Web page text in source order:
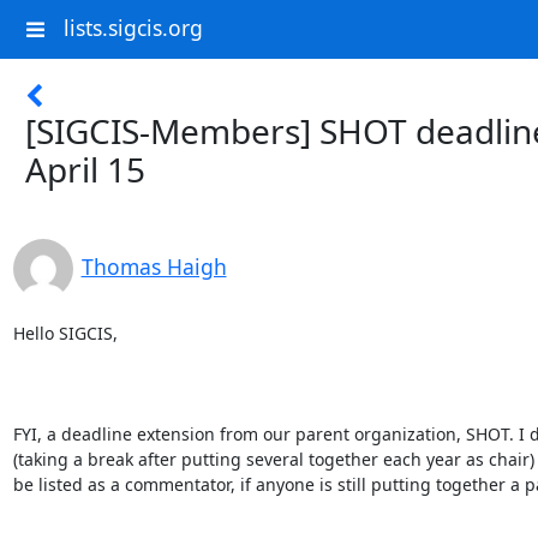
lists.sigcis.org
[SIGCIS-Members] SHOT
April 15
Thomas Haigh
Hello SIGCIS,
FYI, a deadline extension from our parent organization, SHOT.
(taking a break after putting several together each year as
be listed as a commentator, if anyone is still putting together a